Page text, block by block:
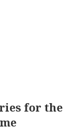
for the